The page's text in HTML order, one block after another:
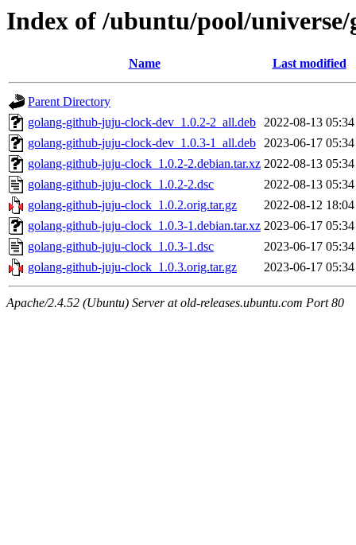
Index of /ubuntu/pool/
Name Last modified
Parent Directory
golang-github-juju-clock-dev_1.0.2-2_all.deb 2022-08-13 05:34
golang-github-juju-clock-dev_1.0.3-1_all.deb 2023-06-17 05:34
golang-github-juju-clock_1.0.2-2.debian.tar.xz 2022-08-13 05:34
golang-github-juju-clock_1.0.2-2.dsc
2022-08-13 05:34
golang-github-juju-clock_1.0.2.orig.tar.gz
2022-08-12 18:04
golang-github-juju-clock_1.0.3-1.debian.tar.xz 2023-06-17 05:34
golang-github-juju-clock_1.0.3-1.dsc
2023-06-17 05:34
golang-github-juju-clock_1.0.3.orig.tar.gz
2023-06-17 05:34
Apache/2.4.52 (Ubuntu) Server at old-releases.ubuntu.com Port 80